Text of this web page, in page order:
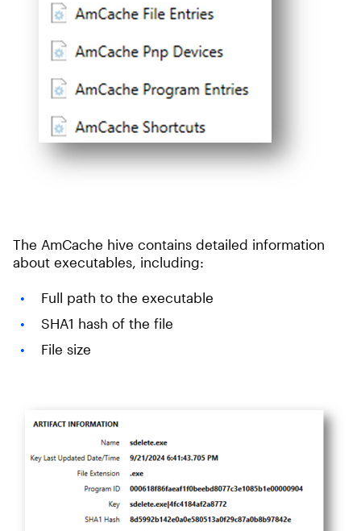
The AmCache hive contains detailed information
about executables, including:
Full path to the executable
SHA1 hash of the file
File size